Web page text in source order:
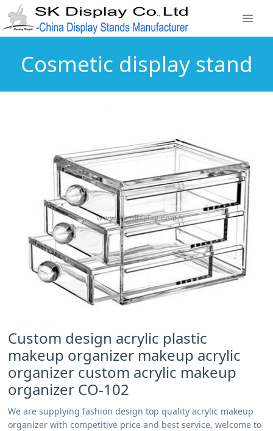
Cosmetic display stand
Custom design acrylic plastic
makeup organizer makeup acrylic
organizer custom acrylic makeup
organizer CO-102
We are supplying fashion design top quality acrylic makeup
organizer with competitive price and best service, welcome to